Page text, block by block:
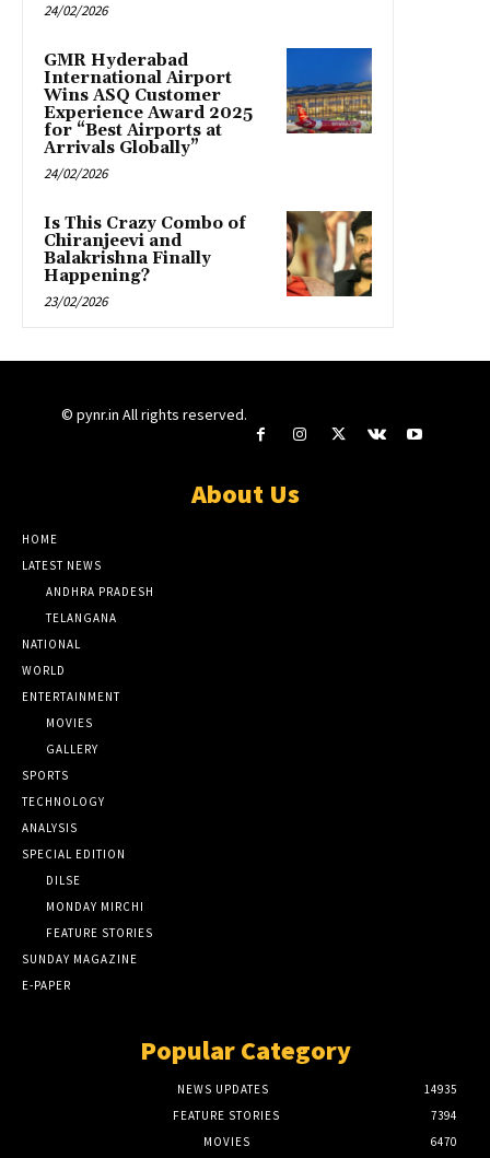
24/02/2026
GMR Hyderabad
International Airport
Wins ASQ Customer
Experience Award 2025
for “Best Airports at
Arrivals Globally”
24/02/2026
Is This Crazy Combo of
Chiranjeevi and
Balakrishna Finally
Happening?
23/02/2026
© pynr.in All rights reserved.
About Us
HOME
LATEST NEWS
ANDHRA PRADESH
TELANGANA
NATIONAL
WORLD
ENTERTAINMENT
MOVIES
GALLERY
SPORTS
TECHNOLOGY
ANALYSIS
SPECIAL EDITION
DILSE
MONDAY MIRCHI
FEATURE STORIES
SUNDAY MAGAZINE
E-PAPER
Popular Category
NEWS UPDATES
14935
FEATURE STORIES
7394
MOVIES
6470